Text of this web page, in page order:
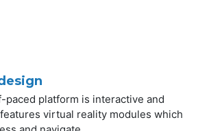
paced platform is interactive and
virtual reality modules which